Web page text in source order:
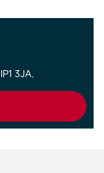
IP1 3JA,